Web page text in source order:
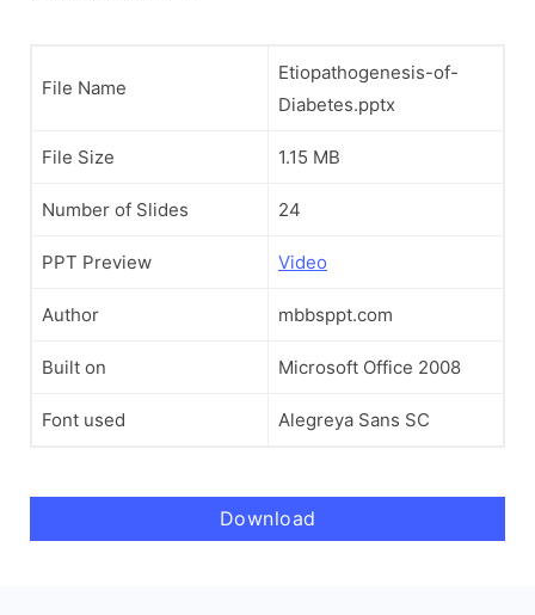
File Name
Etiopathogenesis-of-
Diabetes.pptx
File Size 1.15 MB
Number of Slides 24
PPT Preview Video
Author mbbsppt.com
Built on Microsoft Office 2008
Font used Alegreya Sans SC
Download